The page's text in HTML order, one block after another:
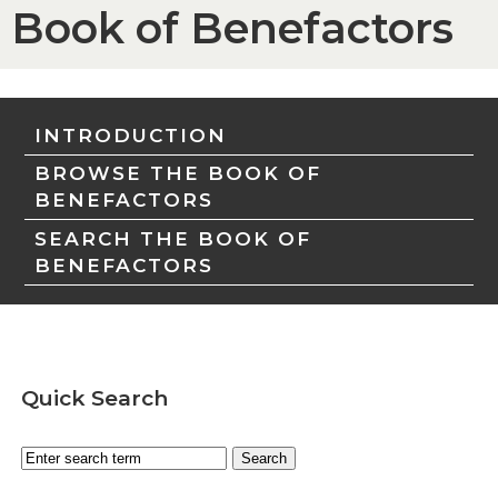
Book of Benefactors
INTRODUCTION
BROWSE THE BOOK OF
BENEFACTORS
SEARCH THE BOOK OF
BENEFACTORS
Quick Search